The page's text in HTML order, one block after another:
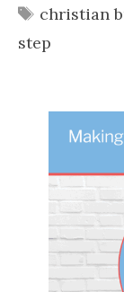
Tags
christian
step